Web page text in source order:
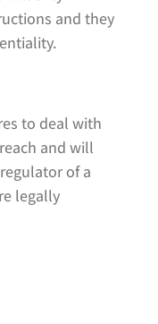
and they
to deal with
and will
of a
legally